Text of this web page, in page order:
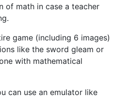
of math in case a teacher
game (including 6 images)
like the sword gleam or
with mathematical
can use an emulator like